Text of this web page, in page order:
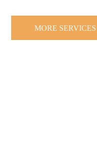
MORE SERVICES